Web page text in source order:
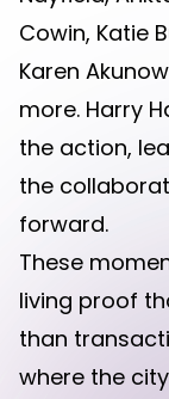
Cowin, Katie
Karen
more. Harry
the action,
the
forward.
These
living proof
than
where the